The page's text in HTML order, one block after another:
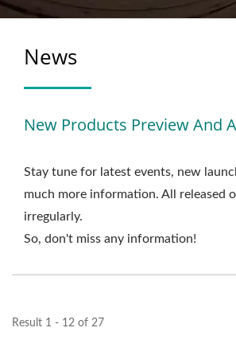
News
New Products Preview And
Stay tune for latest events, new
much more information. All released
irregularly.
So, don't miss any information!
Result 1 - 12 of 27